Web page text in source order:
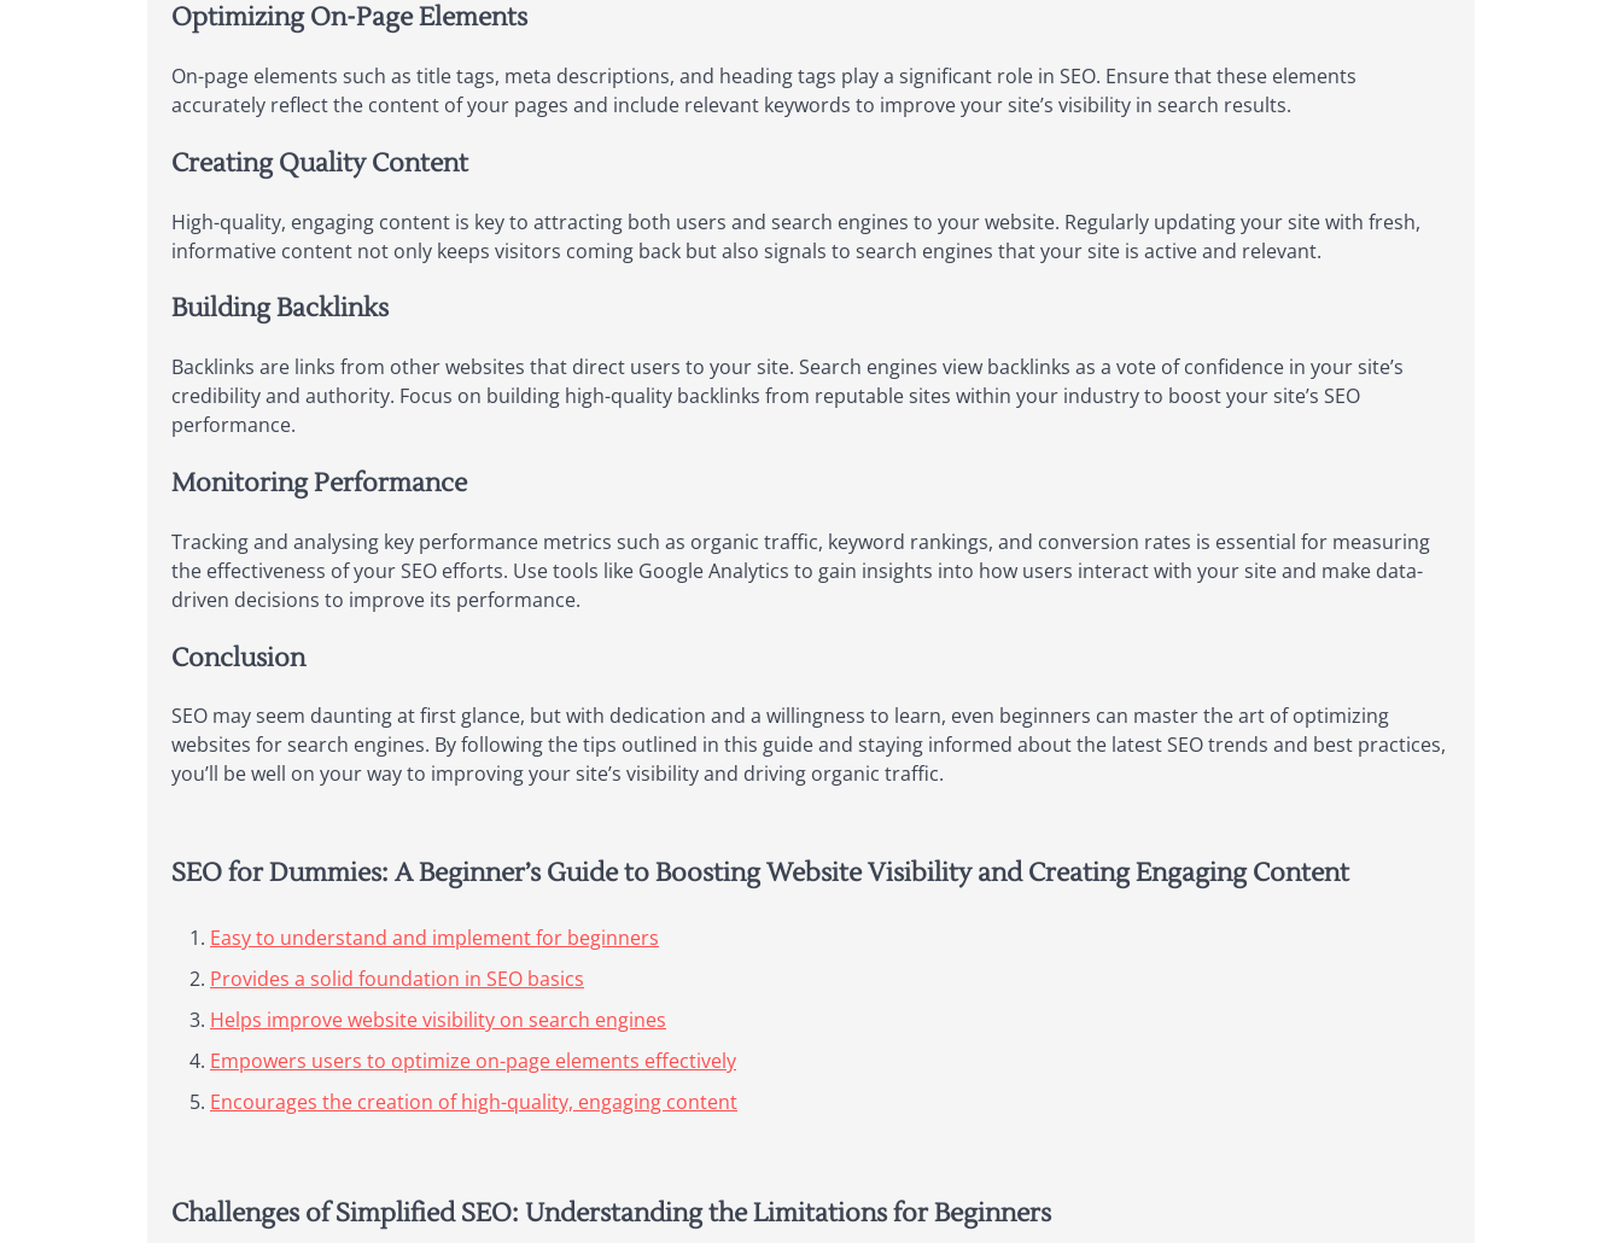
Optimizing On-Page Elements
On-page elements such as title tags, meta descriptions, and heading tags play a significant role in SEO. Ensure that these elements
accurately reflect the content of your pages and include relevant keywords to improve your site’s visibility in search results.
Creating Quality Content
High-quality, engaging content is key to attracting both users and search engines to your website. Regularly updating your site with fresh,
informative content not only keeps visitors coming back but also signals to search engines that your site is active and relevant.
Building Backlinks
Backlinks are links from other websites that direct users to your site. Search engines view backlinks as a vote of confidence in your site’s
credibility and authority. Focus on building high-quality backlinks from reputable sites within your industry to boost your site’s SEO
performance.
Monitoring Performance
Tracking and analysing key performance metrics such as organic traffic, keyword rankings, and conversion rates is essential for measuring
the effectiveness of your SEO efforts. Use tools like Google Analytics to gain insights into how users interact with your site and make data-
driven decisions to improve its performance.
Conclusion
SEO may seem daunting at first glance, but with dedication and a willingness to learn, even beginners can master the art of optimizing
websites for search engines. By following the tips outlined in this guide and staying informed about the latest SEO trends and best practices,
you’ll be well on your way to improving your site’s visibility and driving organic traffic.
SEO for Dummies: A Beginner’s Guide to Boosting Website Visibility and Creating Engaging Content
Easy to understand and implement for beginners
Provides a solid foundation in SEO basics
Helps improve website visibility on search engines
Empowers users to optimize on-page elements effectively
Encourages the creation of high-quality, engaging content
Challenges of Simplified SEO: Understanding the Limitations for Beginners